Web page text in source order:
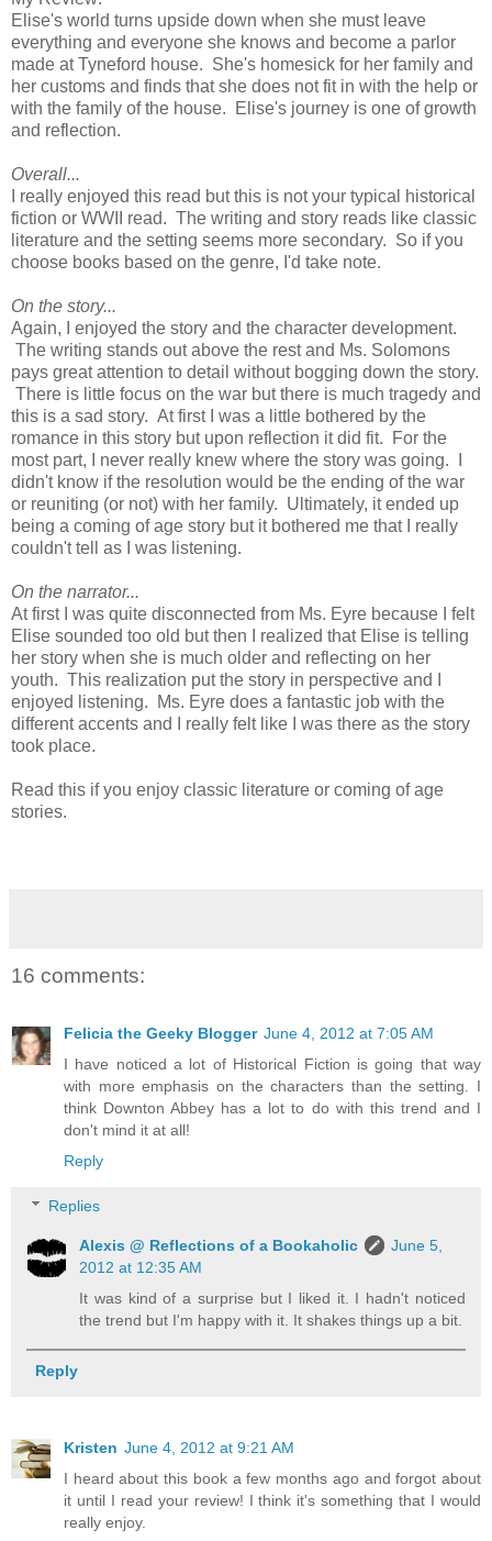
Elise's world turns upside down when she must leave
everything and everyone she knows and become a parlor
made at Tyneford house. She's homesick for her family and
her customs and finds that she does not fit in with the help or
with the family of the house. Elise's journey is one of growth
and reflection.
Overall...
I really enjoyed this read but this is not your typical historical
fiction or WWII read. The writing and story reads like classic
literature and the setting seems more secondary. So if you
choose books based on the genre, I'd take note.
On the story...
Again, I enjoyed the story and the character development.
The writing stands out above the rest and Ms. Solomons
pays great attention to detail without bogging down the story.
There is little focus on the war but there is much tragedy and
this is a sad story. At first I was a little bothered by the
romance in this story but upon reflection it did fit. For the
most part, I never really knew where the story was going. I
didn't know if the resolution would be the ending of the war
or reuniting (or not) with her family. Ultimately, it ended up
being a coming of age story but it bothered me that I really
couldn't tell as I was listening.
On the narrator...
At first I was quite disconnected from Ms. Eyre because I felt
Elise sounded too old but then I realized that Elise is telling
her story when she is much older and reflecting on her
youth. This realization put the story in perspective and I
enjoyed listening. Ms. Eyre does a fantastic job with the
different accents and I really felt like I was there as the story
took place.
Read this if you enjoy classic literature or coming of age
stories.
16 comments:
Felicia the Geeky Blogger June 4, 2012 at 7:05 AM
I have noticed a lot of Historical Fiction is going that way
with more emphasis on the characters than the setting. I
think Downton Abbey has a lot to do with this trend and I
don't mind it at all!
Reply
Replies
Alexis @ Reflections of a Bookaholic
June 5,
2012 at 12:35 AM
It was kind of a surprise but I liked it. I hadn't noticed
the trend but I'm happy with it. It shakes things up a bit.
Reply
Kristen June 4, 2012 at 9:21 AM
I heard about this book a few months ago and forgot about
it until I read your review! I think it's something that I would
really enjoy.